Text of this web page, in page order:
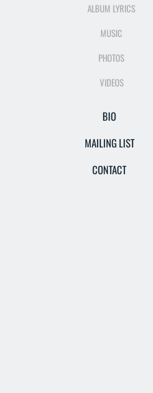
ALBUM LYRICS
MUSIC
PHOTOS
VIDEOS
BIO
MAILING LIST
CONTACT